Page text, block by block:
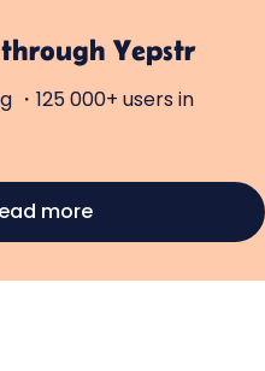
Yepstr
・125 000+ users in
more